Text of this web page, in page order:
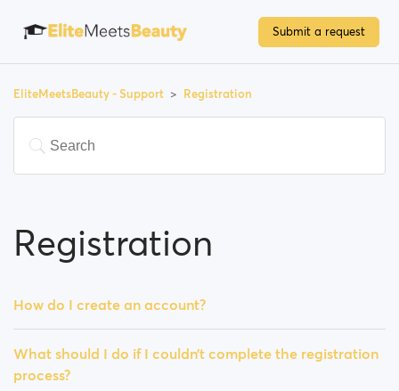
Submit a request
EliteMeetsBeauty - Support Registration
Registration
How do I create an account?
What should I do if I couldn’t complete the registration
process?